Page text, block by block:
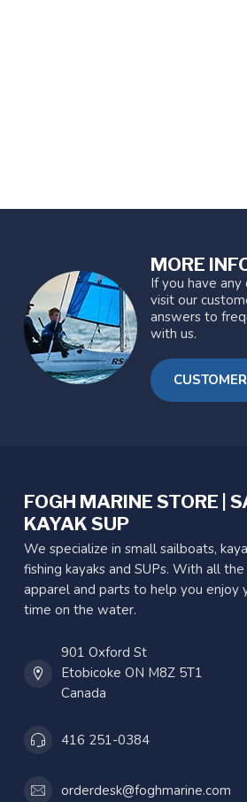
MORE
If you have
visit our
answers to
with us.
FOGH MARINE STORE |
KAYAK SUP
We specialize in small sailboats,
fishing kayaks and SUPs. With all the
apparel and parts to help you enjoy
time on the water.
901 Oxford St
Etobicoke ON M8Z 5T1
Canada
416 251-0384
orderdesk@foghmarine.com